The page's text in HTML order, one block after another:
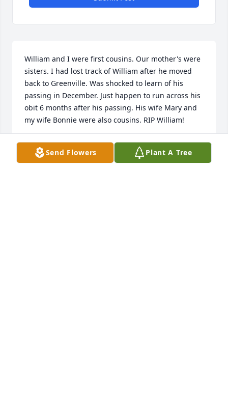
William and I were first cousins. Our mother's were
sisters. I had lost track of William after he moved
back to Greenville. Was shocked to learn of his
passing in December. Just happen to run across his
obit 6 months after his passing. His wife Mary and
my wife Bonnie were also cousins. RIP William!
JERRY L SPRADLING
Jul 09, 2026Send Flowers Plant A Tree